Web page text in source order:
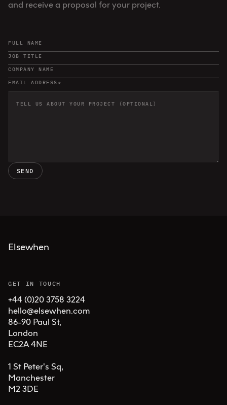
and receive a proposal for your project.
SEND
Elsewhen
GET IN TOUCH
+44 (0)20 3758 3224
hello@elsewhen.com
86-90 Paul St,
London
EC2A 4NE
1 St Peter's Sq,
Manchester
M2 3DE